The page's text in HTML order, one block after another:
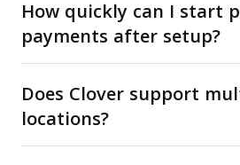
How quickly can I start
payments after setup?
Does Clover support
locations?